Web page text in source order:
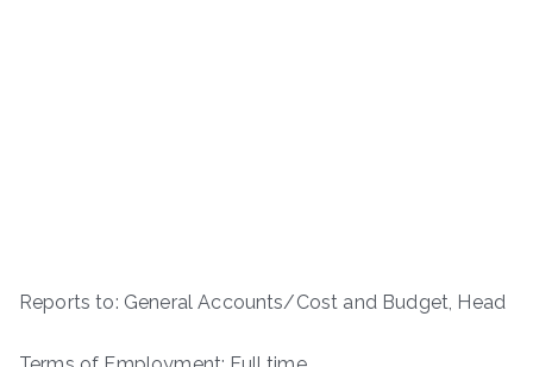
Reports to: General Accounts/Cost and Budget, Head